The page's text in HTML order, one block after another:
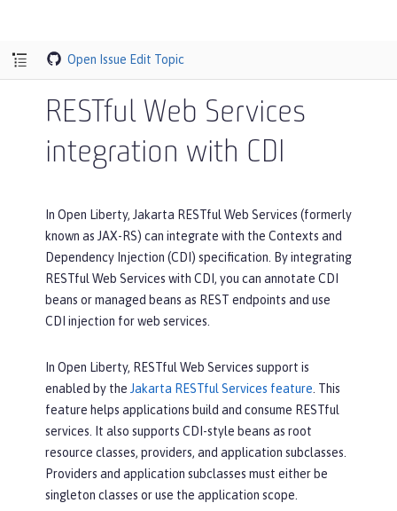
Open Issue Edit Topic
RESTful Web Services
integration with CDI
In Open Liberty, Jakarta RESTful Web Services (formerly
known as JAX-RS) can integrate with the Contexts and
Dependency Injection (CDI) specification. By integrating
RESTful Web Services with CDI, you can annotate CDI
beans or managed beans as REST endpoints and use
CDI injection for web services.
In Open Liberty, RESTful Web Services support is
enabled by the Jakarta RESTful Services feature . This
feature helps applications build and consume RESTful
services. It also supports CDI-style beans as root
resource classes, providers, and application subclasses.
Providers and application subclasses must either be
singleton classes or use the application scope.